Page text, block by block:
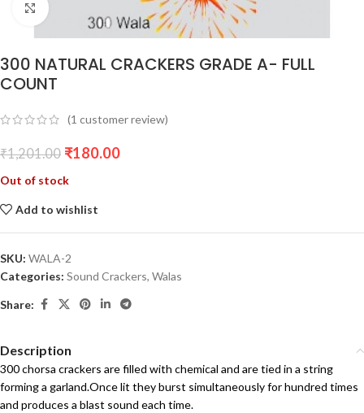
Click to enlarge
300 NATURAL CRACKERS GRADE A- FULL
COUNT
(1 customer review)
₹1,201.00 ₹180.00
Out of stock
Add to wishlist
SKU: WALA-2
Categories: Sound Crackers, Walas
Share:
Description
300 chorsa crackers are filled with chemical and are tied in a string
forming a garland.Once lit they burst simultaneously for hundred times
and produces a blast sound each time.